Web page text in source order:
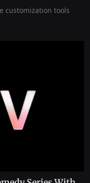
customization tools